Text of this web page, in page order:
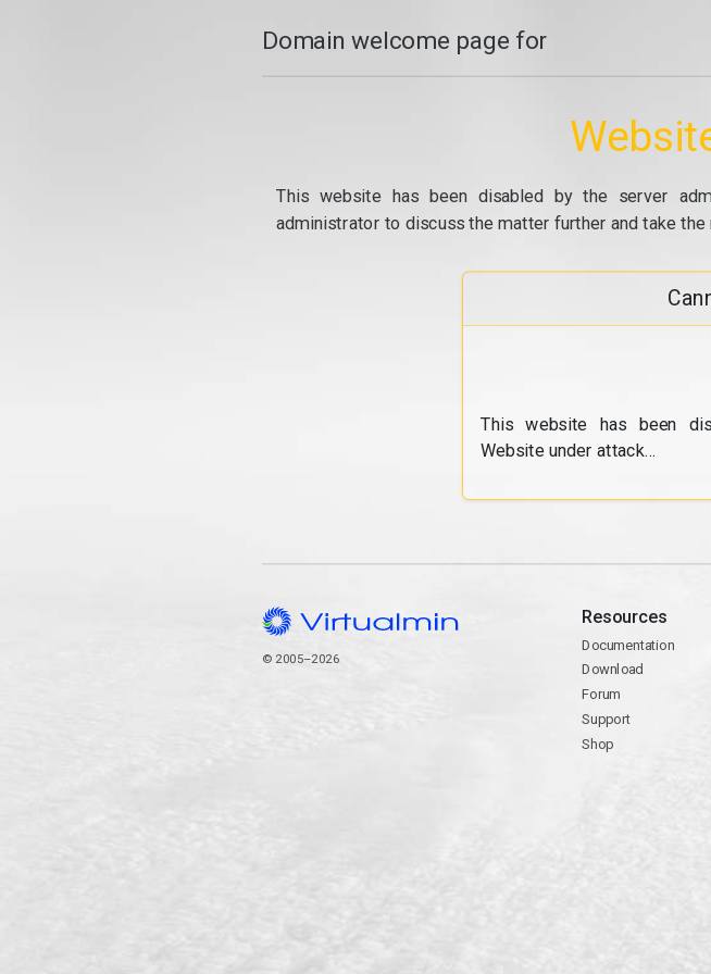
Domain welcome page for
This website has been disabled by the server
administrator to discuss the matter further and take
This website has been
Website under attack...
© 2005–2026
Resources
Documentation
Download
Forum
Support
Shop